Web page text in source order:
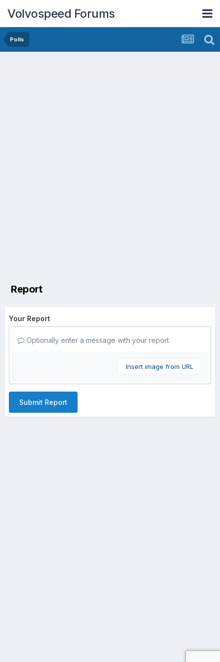
Volvospeed Forums
Polls
Report
Your Report
Optionally enter a message with your report.
Insert image from URL
Submit Report